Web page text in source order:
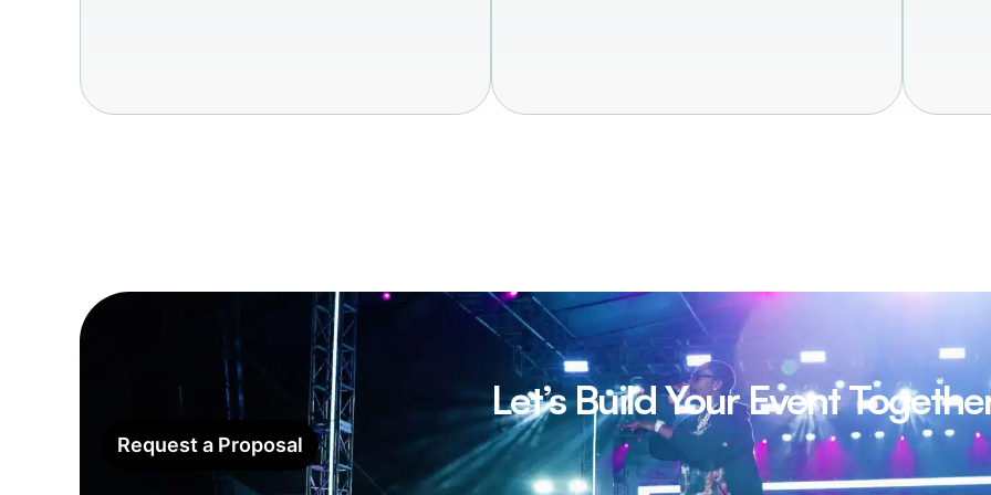
Let’s Build Your Event
Request a Proposal